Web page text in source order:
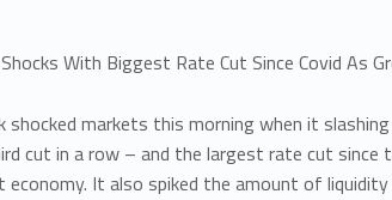
With Biggest Rate Cut Since Covid As
shocked markets this morning when it
cut in a row – and the largest rate cut since
economy. It also spiked the amount of